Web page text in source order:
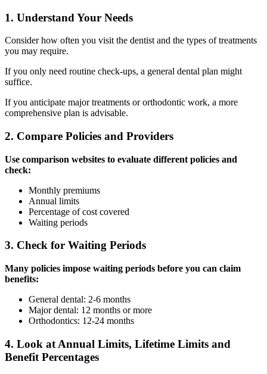
1. Understand Your Needs
Consider how often you visit the dentist and the types of treatments
you may require.
If you only need routine check-ups, a general dental plan might
suffice.
If you anticipate major treatments or orthodontic work, a more
comprehensive plan is advisable.
2. Compare Policies and Providers
Use comparison websites to evaluate different policies and
check:
Monthly premiums
Annual limits
Percentage of cost covered
Waiting periods
3. Check for Waiting Periods
Many policies impose waiting periods before you can claim
benefits:
General dental: 2-6 months
Major dental: 12 months or more
Orthodontics: 12-24 months
4. Look at Annual Limits, Lifetime Limits and
Benefit Percentages